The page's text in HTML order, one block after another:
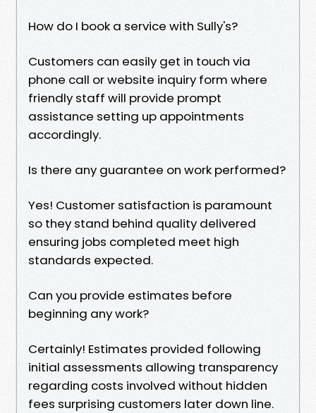
How do I book a service with Sully's?
Customers can easily get in touch via
phone call or website inquiry form where
friendly staff will provide prompt
assistance setting up appointments
accordingly.
Is there any guarantee on work performed?
Yes! Customer satisfaction is paramount
so they stand behind quality delivered
ensuring jobs completed meet high
standards expected.
Can you provide estimates before
beginning any work?
Certainly! Estimates provided following
initial assessments allowing transparency
regarding costs involved without hidden
fees surprising customers later down line.